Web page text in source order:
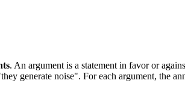
. An argument is a statement in favor or
generate noise". For each argument, the